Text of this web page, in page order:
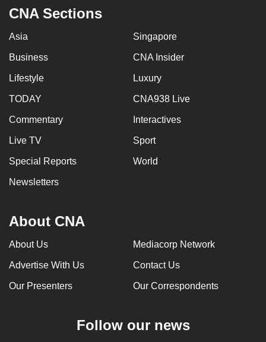
CNA Sections
Asia Singapore
Business CNA Insider
Lifestyle Luxury
TODAY CNA938 Live
Commentary Interactives
Live TV Sport
Special Reports World
Newsletters
About CNA
About Us Mediacorp Network
Advertise With Us Contact Us
Our Presenters Our Correspondents
Follow our news